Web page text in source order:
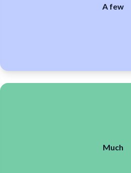
A few
Much